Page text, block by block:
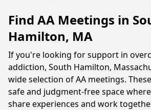
Find AA Meetings in
Hamilton, MA
If you're looking for support in
addiction, South Hamilton,
wide selection of AA meetings.
safe and judgment-free space
share experiences and work